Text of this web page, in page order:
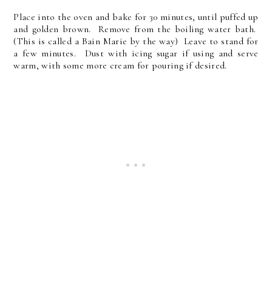
Place into the oven and bake for 30 minutes, until puffed up
and golden brown. Remove from the boiling water bath.
(This is called a Bain Marie by the way) Leave to stand for
a few minutes. Dust with icing sugar if using and serve
warm, with some more cream for pouring if desired.